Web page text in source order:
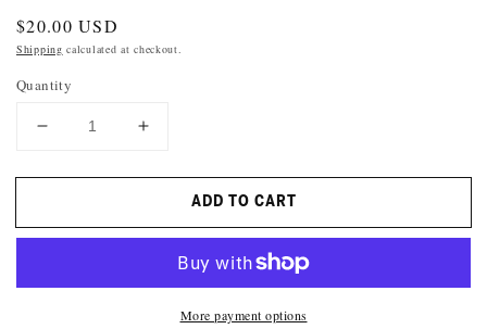
Regular
price
$20.00 USD
Shipping calculated at checkout.
Quantity
DECREASE
FOR
ROAD
INCREASE
FOR
AMERICAN
ROAD
TRIVIA
ADD TO CART
More payment options